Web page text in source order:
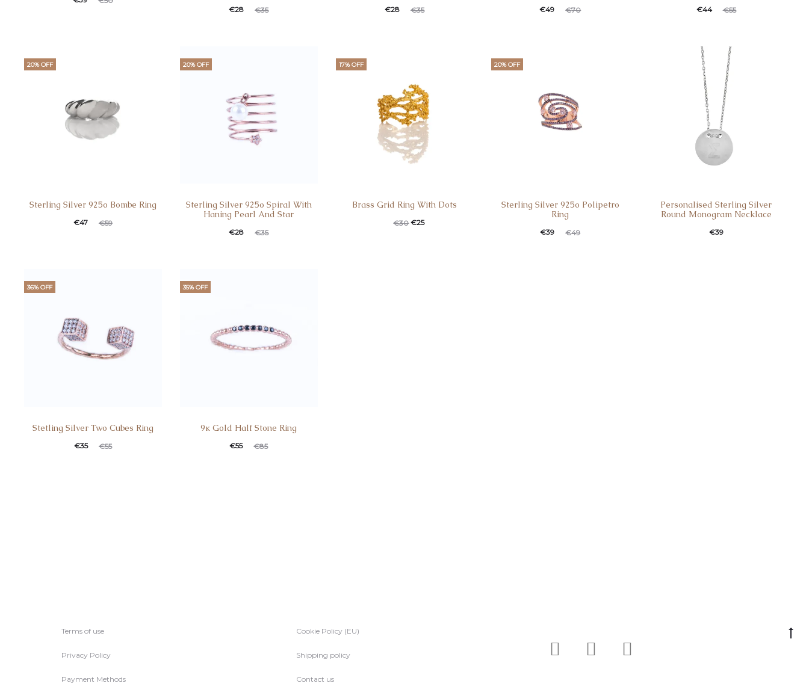
€35
€28 €35
€28 €70
€49 €55
€44
20% OFF
Sterling Silver 925o Bombe Ring
€59
€47
20% OFF
Sterling Silver 925o Spiral With
Haning Pearl And Star
€35
€28
17% OFF
Brass Grid Ring With Dots
€30 €25
20% OFF
Sterling Silver 925o Polipetro
Ring
€49
€39
Personalised Sterling Silver
Round Monogram Necklace
€39
36% OFF
Stetling Silver Two Cubes Ring
€55
€35
35% OFF
9κ Gold Half Stone Ring
€85
€55
Terms of use
Privacy Policy
Payment Methods
Cookie Policy (EU)
Shipping policy
Contact us